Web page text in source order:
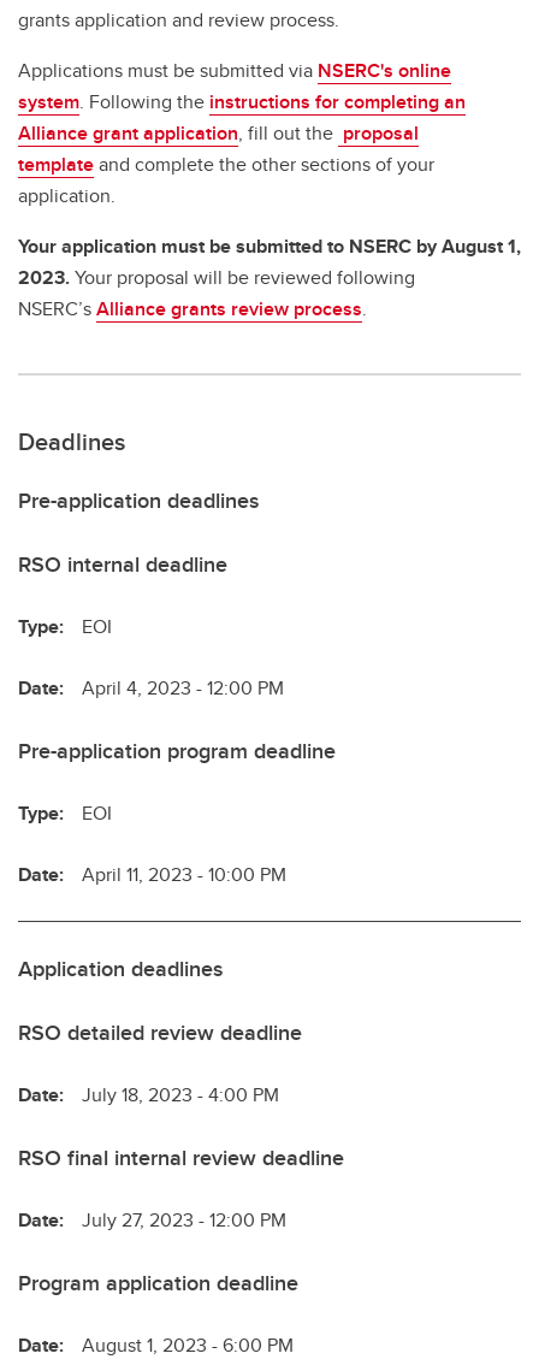
grants application and review process.
Applications must be submitted via NSERC's online
system. Following the instructions for completing an
Alliance grant application, fill out the proposal
templateand complete the other sections of your
application.
Your application must be submitted to NSERC by August 1,
2023.Your proposal will be reviewed following
NSERC’sAlliance grants review process.
Deadlines
Pre-application deadlines
RSO internal deadline
Type: EOI
Date: April 4, 2023 - 12:00 PM
Pre-application program deadline
Type: EOI
Date: April 11, 2023 - 10:00 PM
Application deadlines
RSO detailed review deadline
Date: July 18, 2023 - 4:00 PM
RSO final internal review deadline
Date: July 27, 2023 - 12:00 PM
Program application deadline
Date: August 1, 2023 - 6:00 PM